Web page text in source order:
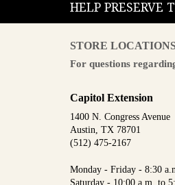
HELP PRESERVE
STORE
For questions
Capitol Extension
1400 N. Congress Avenue
Austin, TX 78701
(512) 475-2167
Monday - Friday - 8:30
Saturday - 10:00 a.m. to